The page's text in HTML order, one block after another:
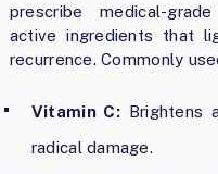
prescribe medical-
active ingredients that
recurrence. Commonly
Vitamin C: Brightens
radical damage.